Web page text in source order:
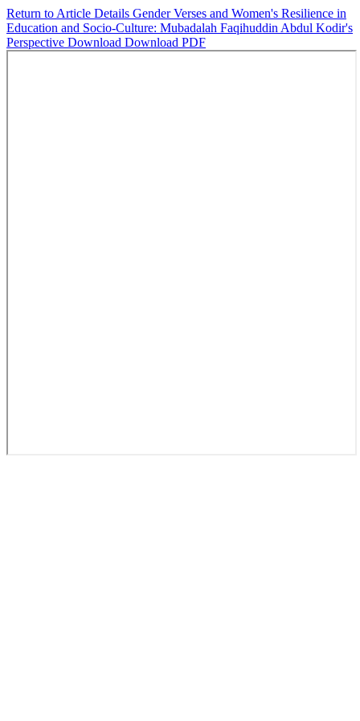
Return to Article Details Gender Verses and Women's Resilience in
Education and Socio-Culture: Mubadalah Faqihuddin Abdul Kodir's
Perspective Download Download PDF